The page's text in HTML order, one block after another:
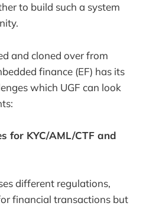
to build such a system
and cloned over from
finance (EF) has its
which UGF can look
for KYC/AML/CTF and
different regulations,
financial transactions but